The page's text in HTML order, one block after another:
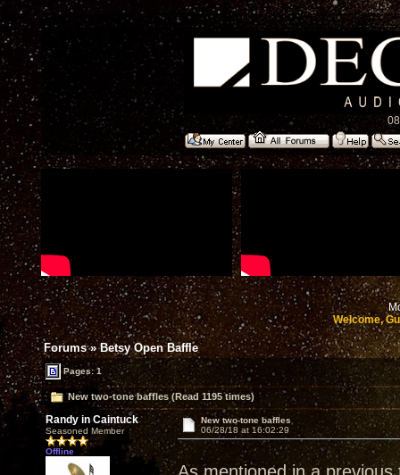
Welcome,
Forums»Betsy Open Baffle
Pages: 1
New two-tone baffles (Read 1195 times)
Randy in Caintuck
Seasoned Member
Offline
New two-tone baffles
06/28/18 at 16:02:29